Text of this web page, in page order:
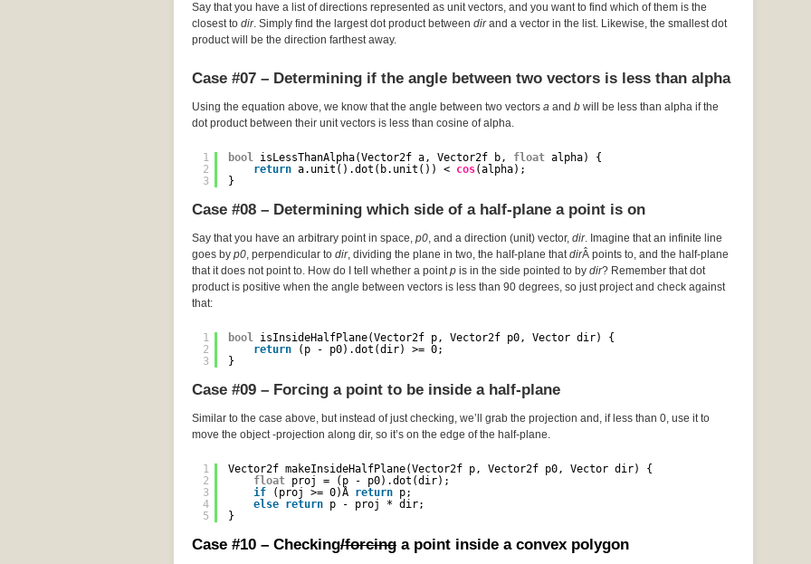
Say that you have a list of directions represented as unit vectors, and you want to find which of them is the
closest to dir. Simply find the largest dot product between dirand a vector in the list. Likewise, the smallest dot
product will be the direction farthest away.
Case #07 – Determining if the angle between two vectors is less than alpha
Using the equation above, we know that the angle between two vectors a and b will be less than alpha if the
dot product between their unit vectors is less than cosine of alpha.
1
2
3
bool isLessThanAlpha(Vector2f a, Vector2f b, float alpha) {
return a.unit().dot(b.unit()) < cos(alpha);
}
Case #08 – Determining which side of a half-plane a point is on
Say that you have an arbitrary point in space, p0, and a direction (unit) vector, dir. Imagine that an infinite line
goes by p0, perpendicular to dir, dividing the plane in two, the half-plane thatdirÂ points to, and the half-plane
that it does not point to. How do I tell whether a pointp is in the side pointed to by dir? Remember that dot
product is positive when the angle between vectors is less than 90 degrees, so just project and check against
that:
1
2
3
bool isInsideHalfPlane(Vector2f p, Vector2f p0, Vector dir) {
return
(p - p0).dot(dir) >= 0;
}
Case #09 – Forcing a point to be inside a half-plane
Similar to the case above, but instead of just checking, we’ll grab the projection and, if less than 0, use it to
move the object -projection along dir, so it’s on the edge of the half-plane.
1
2
3
4
5
Vector2f makeInsideHalfPlane(Vector2f p, Vector2f p0, Vector dir) {
float proj = (p - p0).dot(dir);
if
(proj >= 0)Â return p;
else return p - proj * dir;
}
Case #10 – Checking/forcing a point inside a convex polygon